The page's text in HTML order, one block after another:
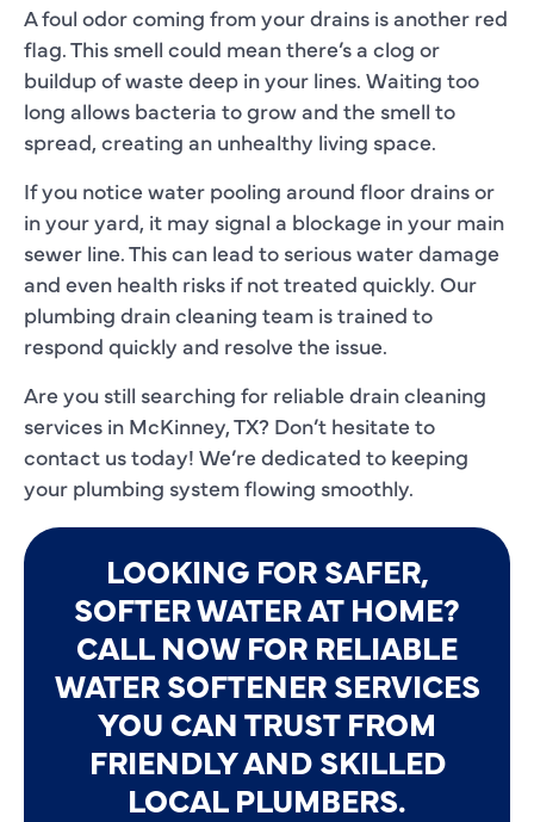
A foul odor coming from your drains is another red
flag. This smell could mean there’s a clog or
buildup of waste deep in your lines. Waiting too
long allows bacteria to grow and the smell to
spread, creating an unhealthy living space.
If you notice water pooling around floor drains or
in your yard, it may signal a blockage in your main
sewer line. This can lead to serious water damage
and even health risks if not treated quickly. Our
plumbing drain cleaning team is trained to
respond quickly and resolve the issue.
Are you still searching for reliable drain cleaning
services in McKinney, TX? Don’t hesitate to
contact us today! We’re dedicated to keeping
your plumbing system flowing smoothly.
LOOKING FOR SAFER,
SOFTER WATER AT HOME?
CALL NOW FOR RELIABLE
WATER SOFTENER SERVICES
YOU CAN TRUST FROM
FRIENDLY AND SKILLED
LOCAL PLUMBERS.